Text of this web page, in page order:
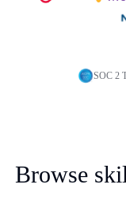
SOC 2
Browse